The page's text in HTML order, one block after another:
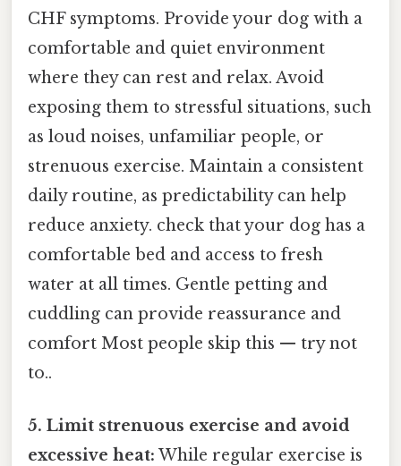
CHF symptoms. Provide your dog with a
comfortable and quiet environment
where they can rest and relax. Avoid
exposing them to stressful situations, such
as loud noises, unfamiliar people, or
strenuous exercise. Maintain a consistent
daily routine, as predictability can help
reduce anxiety. check that your dog has a
comfortable bed and access to fresh
water at all times. Gentle petting and
cuddling can provide reassurance and
comfort Most people skip this — try not
to..
5. Limit strenuous exercise and avoid
excessive heat: While regular exercise is